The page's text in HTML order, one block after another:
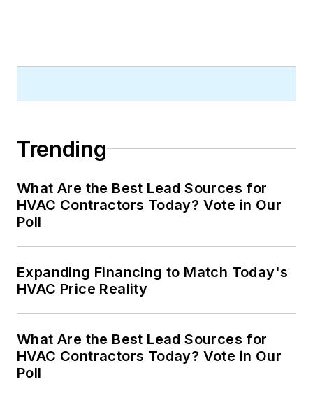
Trending
What Are the Best Lead Sources for
HVAC Contractors Today? Vote in Our
Poll
Expanding Financing to Match Today's
HVAC Price Reality
What Are the Best Lead Sources for
HVAC Contractors Today? Vote in Our
Poll